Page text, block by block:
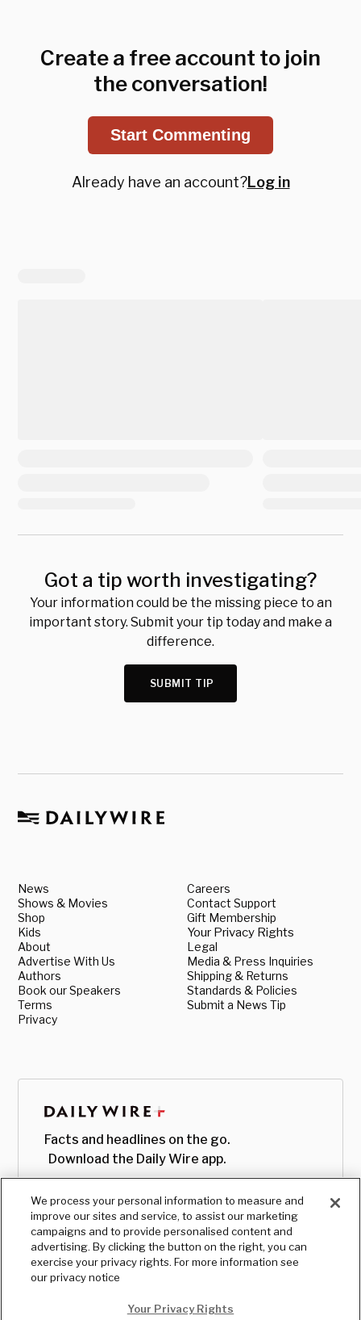
Create a free account to join
the conversation!
Start Commenting
Already have an account?Log in
Got a tip worth investigating?
Your information could be the missing piece to an
important story. Submit your tip today and make a
difference.
SUBMIT TIP
News
Shows & Movies
Shop
Kids
About
Advertise With Us
Authors
Book our Speakers
Terms
Privacy
Careers
Contact Support
Gift Membership
Your Privacy Rights
Legal
Media & Press Inquiries
Shipping & Returns
Standards & Policies
Submit a News Tip
Facts and headlines on the go.
Download the Daily Wire app.
We process your personal information to measure and
improve our sites and service, to assist our marketing
campaigns and to provide personalised content and
advertising. By clicking the button on the right, you can
exercise your privacy rights. For more information see
our privacy notice
Your Privacy Rights